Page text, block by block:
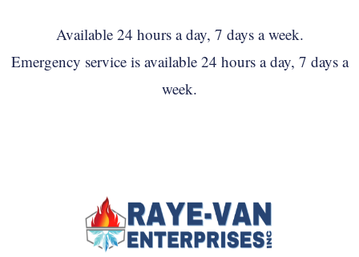
Available 24 hours a day, 7 days a week.
Emergency service is available 24 hours a day, 7 days a
week.